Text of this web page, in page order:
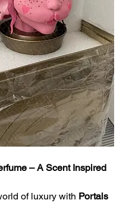
– A Scent Inspired
of luxury with Portals